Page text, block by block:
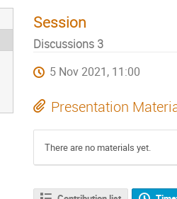
Session
Discussions 3
5 Nov 2021, 11:00
Presentation
There are no materials yet.